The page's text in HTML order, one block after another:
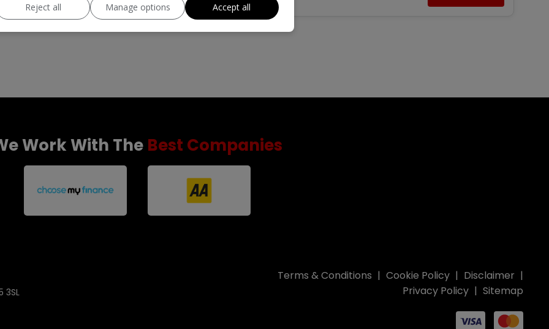
Work With The Best Companies
3SL
Terms & Conditions Cookie Policy
Disclaimer
Privacy Policy
Sitemap
Reject all Manage options Accept all